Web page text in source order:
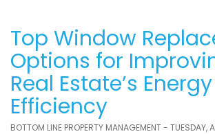
Top Window
Options for
Real Estate’s Energy
Efficiency
BOTTOM LINE PROPERTY MANAGEMENT - TUESDAY,